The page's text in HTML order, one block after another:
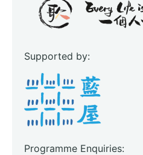
Supported by:
Programme Enquiries: